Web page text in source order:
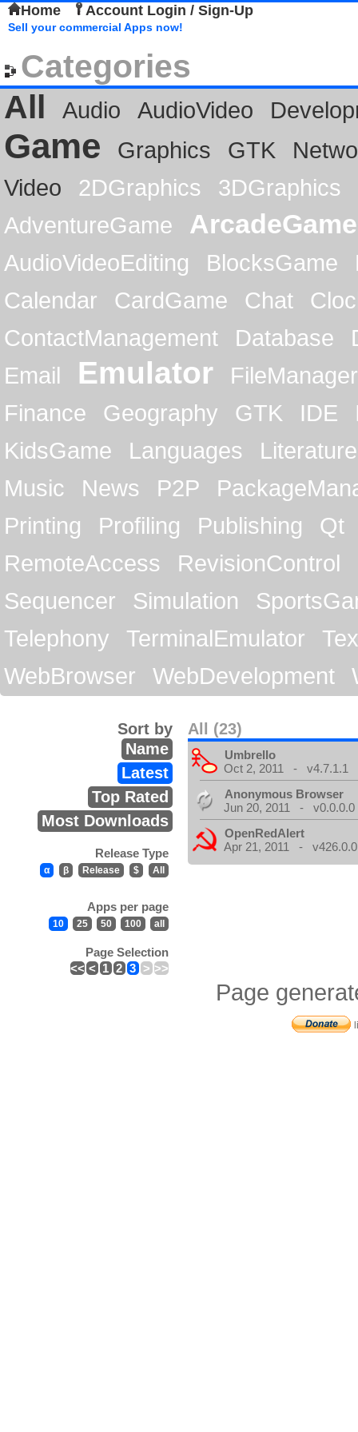
Home Account Login / Sign-Up
Sell your commercial Apps now!
Categories
All
Audio AudioVideo
Game Graphics GTK
Video
2DGraphics
3DGraphics
AdventureGame
ArcadeGame
AudioVideoEditing BlocksGame
Calendar
CardGame Chat
ContactManagement
Database
Email
Emulator
FileManager
Finance
Geography GTK IDE
KidsGame
Languages
Literature
Music
News P2P
Printing
Profiling Publishing
Qt
RemoteAccess
RevisionControl
Sequencer
Simulation
Telephony
TerminalEmulator
WebBrowser
WebDevelopment
All (23)
Sort by
Name
Latest
Top Rated
Most Downloads
Release Type
α β Release $ All
Apps per page
10 25 50 100 all
Page Selection
<< < 1 2 3 > >>
Umbrello
Oct 2, 2011 - v4.7.1.1
Anonymous Browser
Jun 20, 2011 - v0.0.0.0
OpenRedAlert
Apr 21, 2011 -
Page